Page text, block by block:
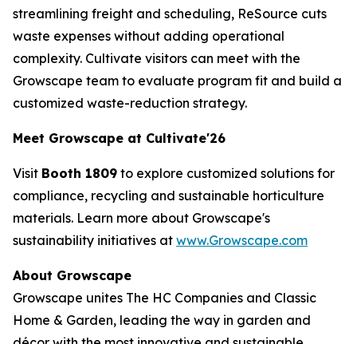
streamlining freight and scheduling, ReSource cuts
waste expenses without adding operational
complexity. Cultivate visitors can meet with the
Growscape team to evaluate program fit and build a
customized waste-reduction strategy.
Meet Growscape at Cultivate'26
Visit Booth 1809 to explore customized solutions for
compliance, recycling and sustainable horticulture
materials. Learn more about Growscape's
sustainability initiatives at www.Growscape.com
About Growscape
Growscape unites The HC Companies and Classic
Home & Garden, leading the way in garden and